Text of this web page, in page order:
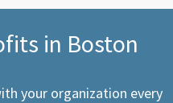
in Boston
your organization every